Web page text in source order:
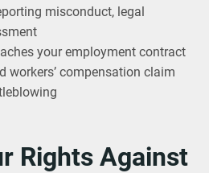
misconduct, legal
your employment contract
workers’ compensation claim
Rights Against